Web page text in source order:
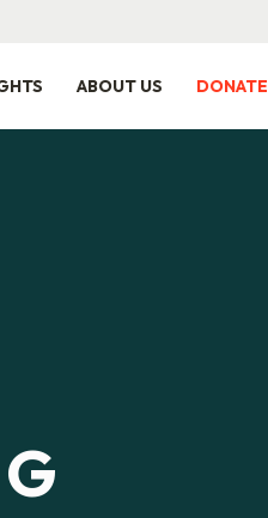
ABOUT US DONATE